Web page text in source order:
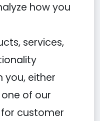
how you
services,
you, either
of our
customer